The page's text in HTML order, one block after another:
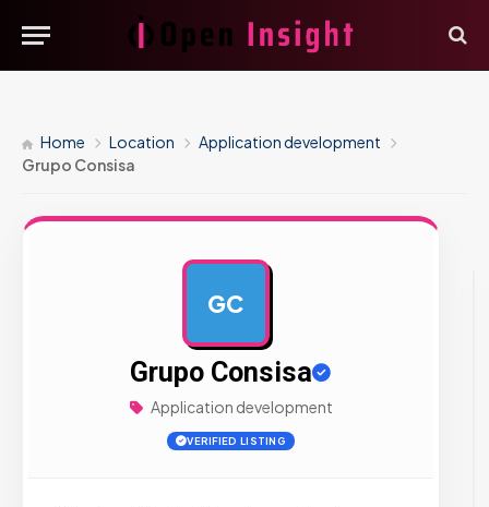
Home Location
Application development
Grupo Consisa
GC
Grupo Consisa
Application development
VERIFIED LISTING